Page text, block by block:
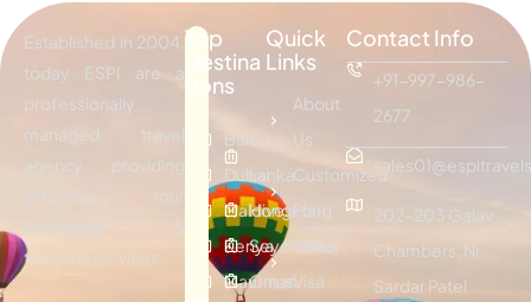
Established in 2004,
today ESPI are a
professionally
managed travel
agency providing
effective tour
packages &
traveling services.
Top
Destina
tions
Bali
Dubai
Maldives
Kenya
Mauritius
Sri
Lanka
Hongkong
Seychelles
Oman
Quick
Links
About
Us
Customized
Plan
Visitor
Visa
Contact Info
+91-997-986-
2677
202-203 Galav
Chambers, Nr.
Sardar Patel